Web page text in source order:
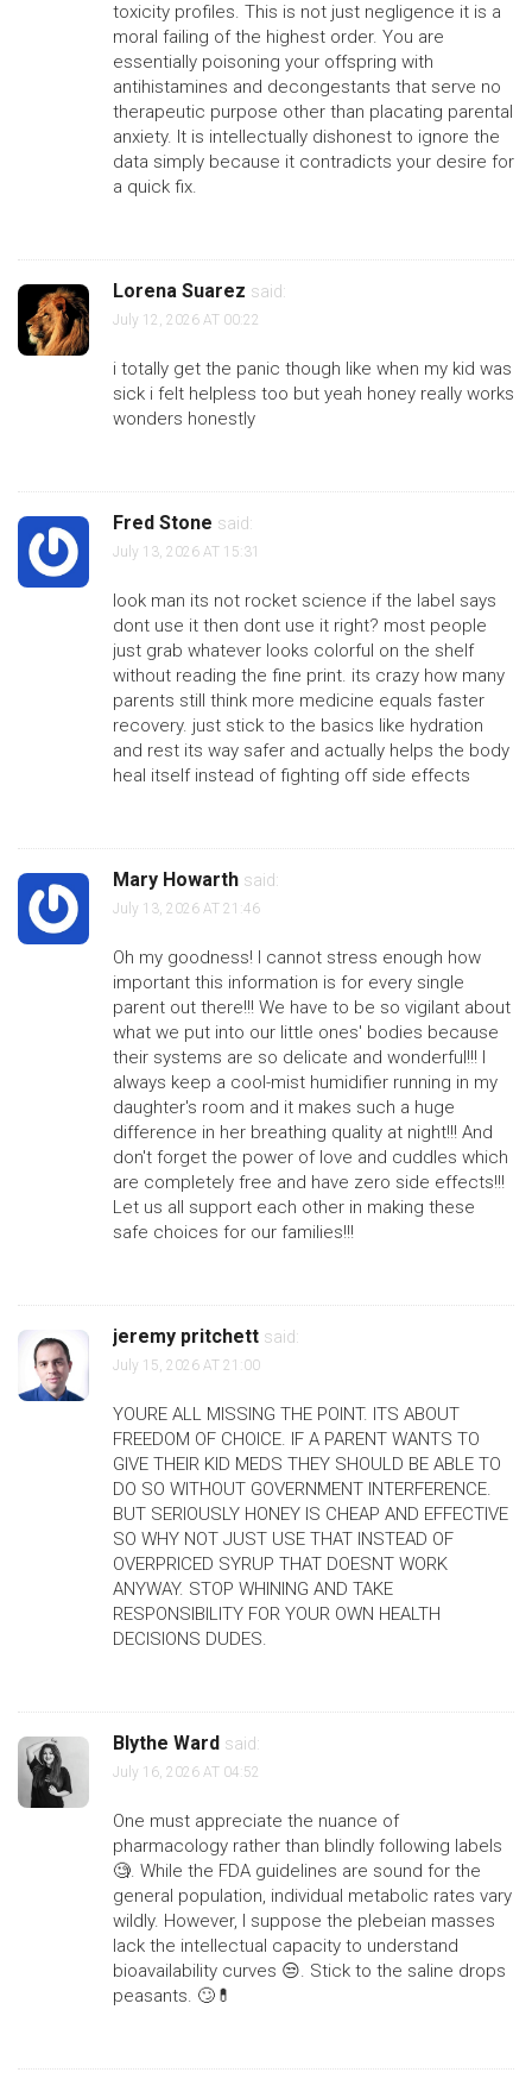
toxicity profiles. This is not just negligence it is a
moral failing of the highest order. You are
essentially poisoning your offspring with
antihistamines and decongestants that serve no
therapeutic purpose other than placating parental
anxiety. It is intellectually dishonest to ignore the
data simply because it contradicts your desire for
a quick fix.
Lorena Suarez said:
July 12, 2026 AT 00:22
i totally get the panic though like when my kid was
sick i felt helpless too but yeah honey really works
wonders honestly
Fred Stone said:
July 13, 2026 AT 15:31
look man its not rocket science if the label says
dont use it then dont use it right? most people
just grab whatever looks colorful on the shelf
without reading the fine print. its crazy how many
parents still think more medicine equals faster
recovery. just stick to the basics like hydration
and rest its way safer and actually helps the body
heal itself instead of fighting off side effects
Mary Howarth said:
July 13, 2026 AT 21:46
Oh my goodness! I cannot stress enough how
important this information is for every single
parent out there!!! We have to be so vigilant about
what we put into our little ones' bodies because
their systems are so delicate and wonderful!!! I
always keep a cool-mist humidifier running in my
daughter's room and it makes such a huge
difference in her breathing quality at night!!! And
don't forget the power of love and cuddles which
are completely free and have zero side effects!!!
Let us all support each other in making these
safe choices for our families!!!
jeremy pritchett said:
July 15, 2026 AT 21:00
YOURE ALL MISSING THE POINT. ITS ABOUT
FREEDOM OF CHOICE. IF A PARENT WANTS TO
GIVE THEIR KID MEDS THEY SHOULD BE ABLE TO
DO SO WITHOUT GOVERNMENT INTERFERENCE.
BUT SERIOUSLY HONEY IS CHEAP AND EFFECTIVE
SO WHY NOT JUST USE THAT INSTEAD OF
OVERPRICED SYRUP THAT DOESNT WORK
ANYWAY. STOP WHINING AND TAKE
RESPONSIBILITY FOR YOUR OWN HEALTH
DECISIONS DUDES.
Blythe Ward said:
July 16, 2026 AT 04:52
One must appreciate the nuance of
pharmacology rather than blindly following labels
🧐. While the FDA guidelines are sound for the
general population, individual metabolic rates vary
wildly. However, I suppose the plebeian masses
lack the intellectual capacity to understand
bioavailability curves 😒. Stick to the saline drops
peasants. 🙄💊